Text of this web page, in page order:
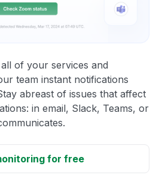
of your services and
team instant notifications
abreast of issues that affect
in email, Slack, Teams, or
for free